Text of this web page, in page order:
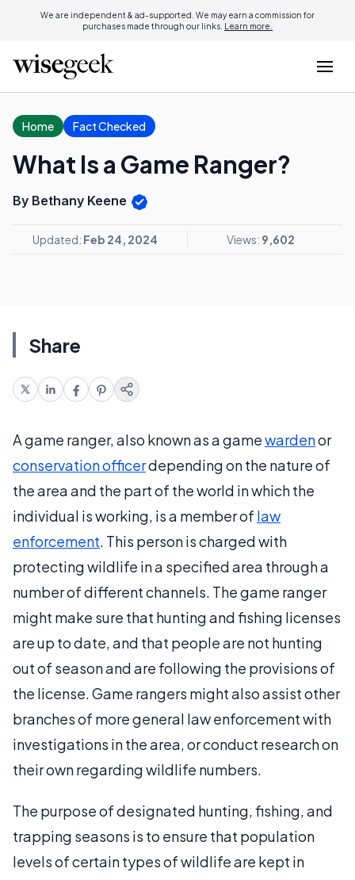
We are independent & ad-supported. We may earn a commission for
purchases made through our links. Learn more.
Home Fact Checked
What Is a Game Ranger?
By Bethany Keene
Updated: Feb 24, 2024 Views: 9,602
Share
A game ranger, also known as a gamewardenor
conservation officerdepending on the nature of
the area and the part of the world in which the
individual is working, is a member of law
enforcement. This person is charged with
protecting wildlife in a specified area through a
number of different channels. The game ranger
might make sure that hunting and fishing licenses
are up to date, and that people are not hunting
out of season and are following the provisions of
the license. Game rangers might also assist other
branches of more general law enforcement with
investigations in the area, or conduct research on
their own regarding wildlife numbers.
The purpose of designated hunting, fishing, and
trapping seasons is to ensure that population
levels of certain types of wildlife are kept in